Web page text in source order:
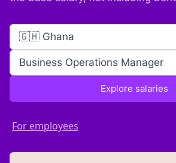
🇬🇭 Ghana
Business Operations Manager
Explore salaries
For employees